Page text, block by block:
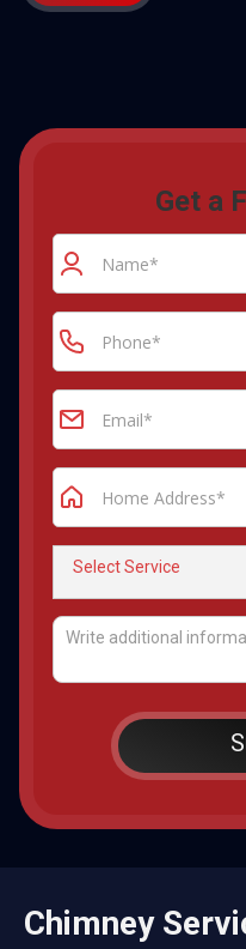
Get a
Chimney